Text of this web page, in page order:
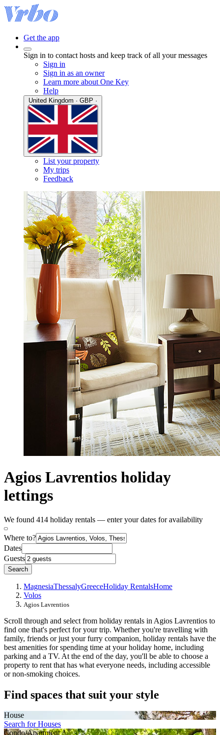
Get the app
Sign in to contact hosts and keep track of all your messages
Sign in
Sign in as an owner
Learn more about One Key
Help
List your property
My trips
Feedback
Agios Lavrentios holiday
lettings
We found 414 holiday rentals — enter your dates for availability
Where to?
Dates
Guests
Search
MagnesiaThessalyGreeceHoliday RentalsHome
Volos
Agios Lavrentios
Scroll through and select from holiday rentals in Agios Lavrentios to
find one that's perfect for your trip. Whether you're travelling with
family, friends or just your furry companion, holiday rentals have the
best amenities for spending time at your holiday home, including
parking and a TV. At the end of the day, you'll be able to choose a
property to rent that has what everyone needs, including accessible
or non-smoking choices.
Find spaces that suit your style
House
Search for Houses
Condo/Apartment